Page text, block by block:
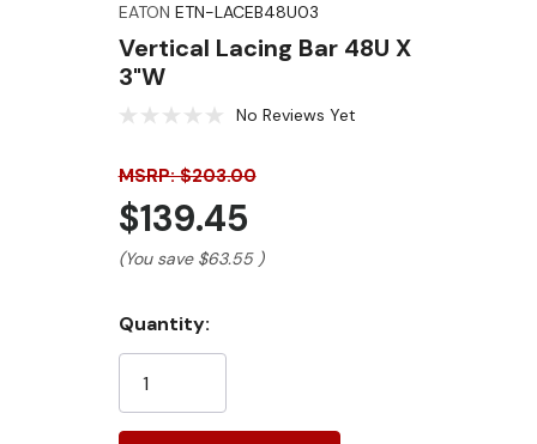
EATON ETN-LACEB48U03
Vertical Lacing Bar 48U X
3"W
No Reviews Yet
MSRP: $203.00
$139.45
(You save $63.55 )
Current
Stock:
Quantity: